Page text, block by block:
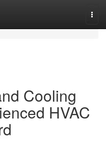
Cooling
HVAC